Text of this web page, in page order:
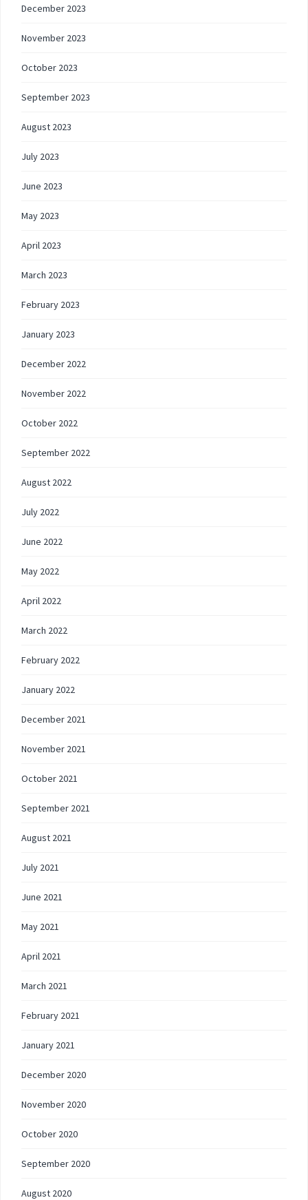
December 2023
November 2023
October 2023
September 2023
August 2023
July 2023
June 2023
May 2023
April 2023
March 2023
February 2023
January 2023
December 2022
November 2022
October 2022
September 2022
August 2022
July 2022
June 2022
May 2022
April 2022
March 2022
February 2022
January 2022
December 2021
November 2021
October 2021
September 2021
August 2021
July 2021
June 2021
May 2021
April 2021
March 2021
February 2021
January 2021
December 2020
November 2020
October 2020
September 2020
August 2020